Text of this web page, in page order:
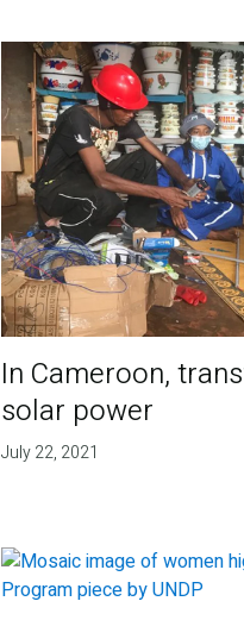
In Cameroon,
solar power
July 22, 2021